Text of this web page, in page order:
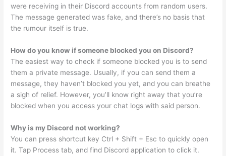
were receiving in their Discord accounts from random users.
The message generated was fake, and there’s no basis that
the rumour itself is true.
How do you know if someone blocked you on Discord?
The easiest way to check if someone blocked you is to send
them a private message. Usually, if you can send them a
message, they haven’t blocked you yet, and you can breathe
a sigh of relief. However, you’ll know right away that you’re
blocked when you access your chat logs with said person.
Why is my Discord not working?
You can press shortcut key Ctrl + Shift + Esc to quickly open
it. Tap Process tab, and find Discord application to click it.